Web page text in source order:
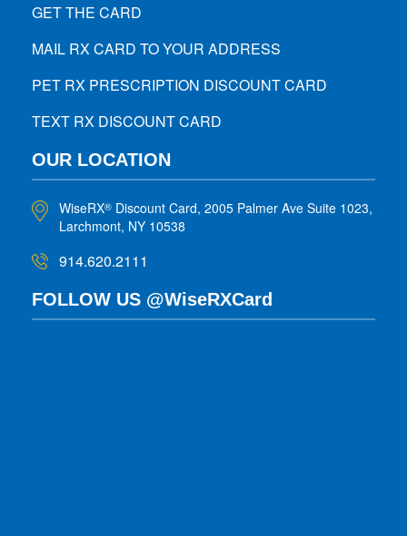
GET THE CARD
MAIL RX CARD TO YOUR ADDRESS
PET RX PRESCRIPTION DISCOUNT CARD
TEXT RX DISCOUNT CARD
OUR LOCATION
WiseRX® Discount Card, 2005 Palmer Ave Suite 1023,
Larchmont, NY 10538
914.620.2111
FOLLOW US @WiseRXCard